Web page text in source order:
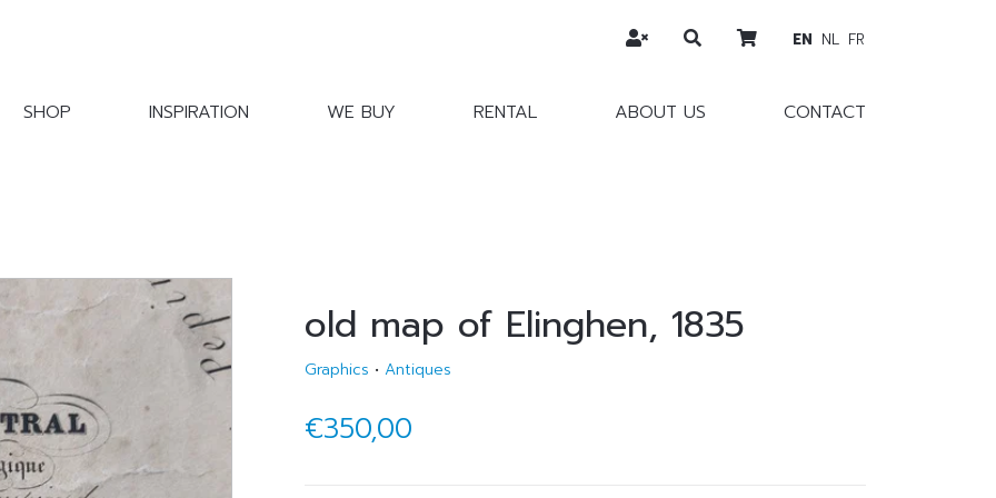
SHOP INSPIRATION WE BUY RENTAL ABOUT US CONTACT
EN NL FR
old map of Elinghen, 1835
Graphics • Antiques
€350,00